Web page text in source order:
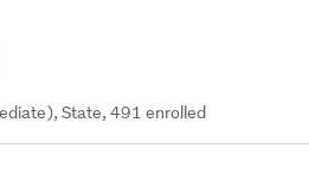
State, 491 enrolled